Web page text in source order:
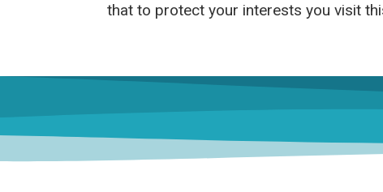
that to protect your interests you visit